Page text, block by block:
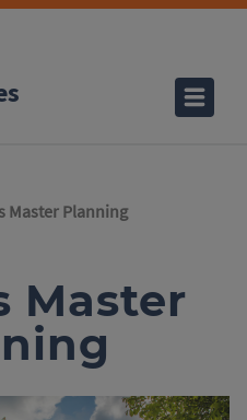
Master Planning
Master